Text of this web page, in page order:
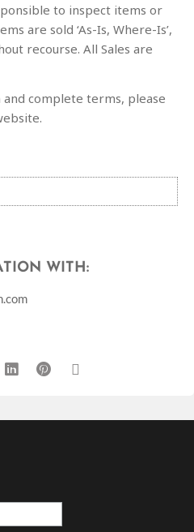
to inspect items or
are sold ‘As-Is, Where-Is’,
recourse. All Sales are
complete terms, please
WITH: